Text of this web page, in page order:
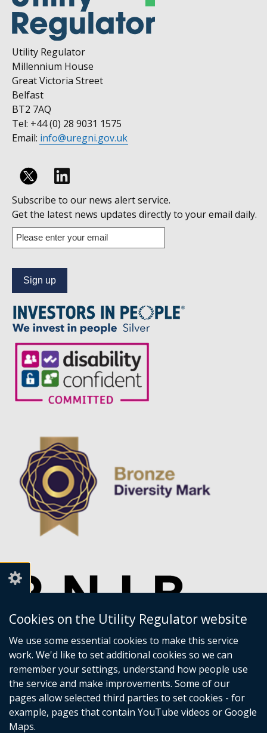
Cookies on the Utility Regulator website
We use some essential cookies to make this service
work. We'd like to set additional cookies so we can
remember your settings, understand how people use
the service and make improvements. Some of our
pages allow selected third parties to set cookies - for
example, pages that contain YouTube videos or Google
Maps.
Utility Regulator
Millennium House
Great Victoria Street
Belfast
BT2 7AQ
Tel: +44 (0) 28 9031 1575
Email: info@uregni.gov.uk
Follow
us
on
Linkedin
Subscribe to our news alert service.
Get the latest news updates directly to your email daily.
Enter
your
address
to
our
news
alert
service.